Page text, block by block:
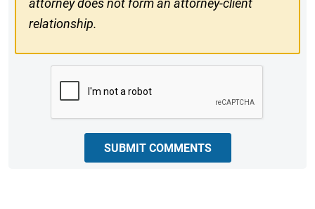
relationship.
SUBMIT COMMENTS